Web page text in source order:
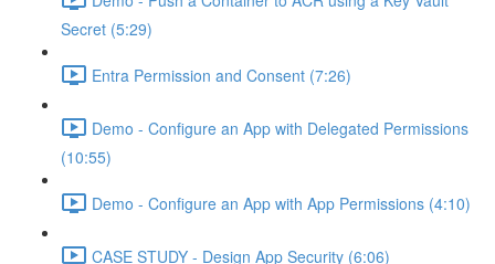
Secret (5:29)
Entra Permission and Consent (7:26)
Demo - Configure an App with Delegated Permissions
(10:55)
Demo - Configure an App with App Permissions (4:10)
CASE STUDY - Design App Security (6:06)